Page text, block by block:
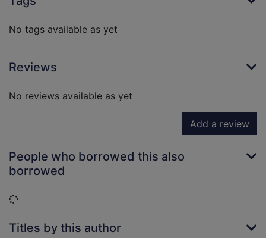
No tags available as yet
Reviews
No reviews available as yet
Add a review
People who borrowed this also
borrowed
Loading...
Titles by this author